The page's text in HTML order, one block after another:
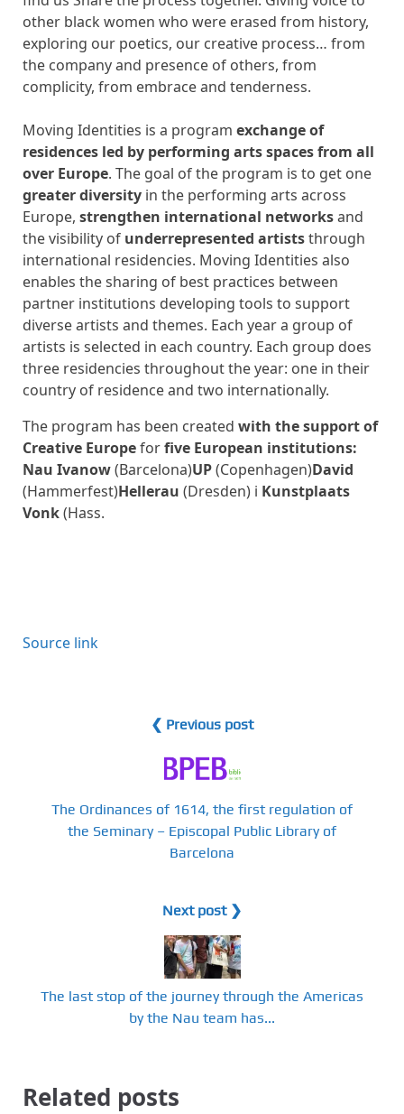
other black women who were erased from history,
exploring our poetics, our creative process… from
the company and presence of others, from
complicity, from embrace and tenderness.
Moving Identities is a program exchange of
residences led by performing arts spaces from all
over Europe. The goal of the program is to get one
greater diversity in the performing arts across
Europe, strengthen international networksand
the visibility of underrepresented artiststhrough
international residencies. Moving Identities also
enables the sharing of best practices between
partner institutions developing tools to support
diverse artists and themes. Each year a group of
artists is selected in each country. Each group does
three residencies throughout the year: one in their
country of residence and two internationally.
The program has been created with the support of
Creative Europeforfive European institutions:
Nau Ivanow(Barcelona)UP(Copenhagen)David
(Hammerfest)Hellerau (Dresden) i Kunstplaats
Vonk(Hass.
Source link
❮ Previous post
The Ordinances of 1614, the first regulation of
the Seminary – Episcopal Public Library of
Barcelona
Next post ❯
The last stop of the journey through the Americas
by the Nau team has...
Related posts